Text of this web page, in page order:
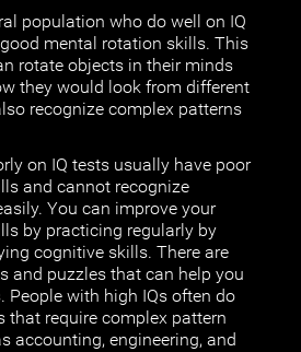
population who do well on IQ
mental rotation skills. This
rotate objects in their minds
they would look from different
recognize complex patterns
on IQ tests usually have poor
and cannot recognize
You can improve your
by practicing regularly by
cognitive skills. There are
and puzzles that can help you
People with high IQs often do
that require complex pattern
accounting, engineering, and